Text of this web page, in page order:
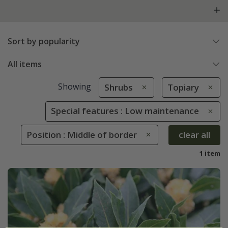
Sort by popularity
All items
Showing Shrubs Topiary
Special features : Low maintenance
Position : Middle of border clear all
1 item